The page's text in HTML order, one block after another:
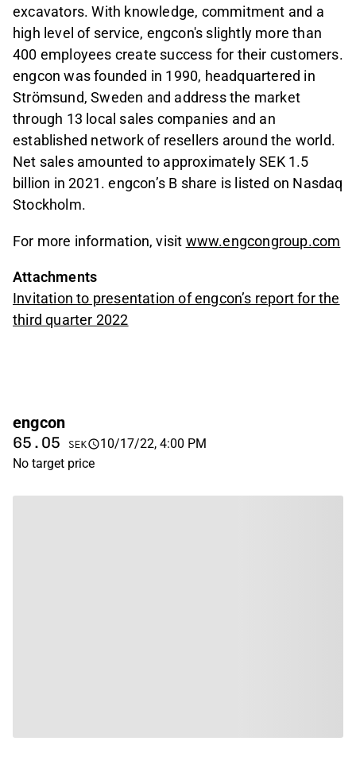
excavators. With knowledge, commitment and a
high level of service, engcon's slightly more than
400 employees create success for their customers.
engcon was founded in 1990, headquartered in
Strömsund, Sweden and address the market
through 13 local sales companies and an
established network of resellers around the world.
Net sales amounted to approximately SEK 1.5
billion in 2021. engcon’s B share is listed on Nasdaq
Stockholm.
For more information, visit www.engcongroup.com
Attachments
Invitation to presentation of engcon’s report for the
third quarter 2022
engcon
65.05 SEK
10/17/22, 4:00 PM
No target price